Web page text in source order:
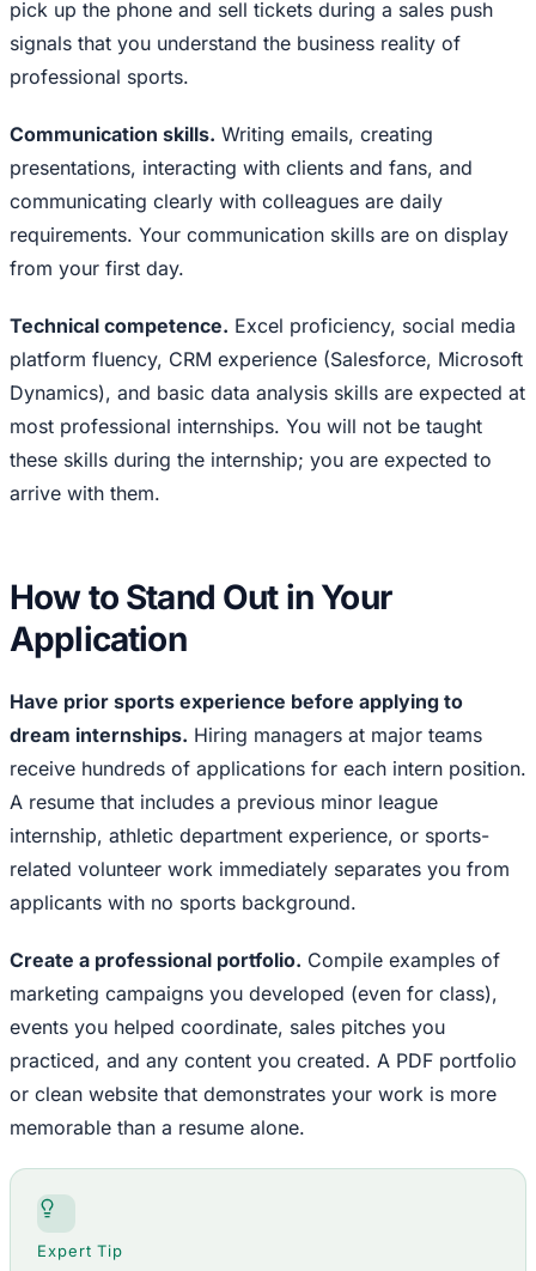
pick up the phone and sell tickets during a sales push
signals that you understand the business reality of
professional sports.
Communication skills. Writing emails, creating
presentations, interacting with clients and fans, and
communicating clearly with colleagues are daily
requirements. Your communication skills are on display
from your first day.
Technical competence. Excel proficiency, social media
platform fluency, CRM experience (Salesforce, Microsoft
Dynamics), and basic data analysis skills are expected at
most professional internships. You will not be taught
these skills during the internship; you are expected to
arrive with them.
How to Stand Out in Your
Application
Have prior sports experience before applying to
dream internships. Hiring managers at major teams
receive hundreds of applications for each intern position.
A resume that includes a previous minor league
internship, athletic department experience, or sports-
related volunteer work immediately separates you from
applicants with no sports background.
Create a professional portfolio. Compile examples of
marketing campaigns you developed (even for class),
events you helped coordinate, sales pitches you
practiced, and any content you created. A PDF portfolio
or clean website that demonstrates your work is more
memorable than a resume alone.
Expert Tip